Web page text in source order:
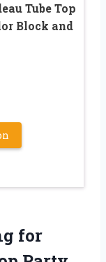
Tube Top
Block and
for